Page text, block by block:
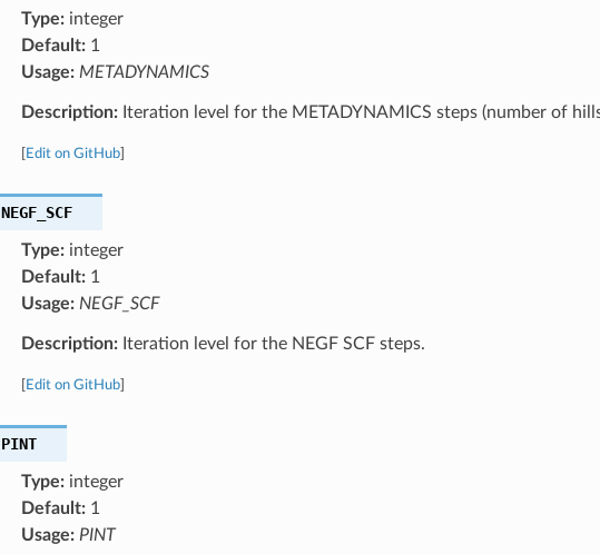
Type:integer
Default:1
Usage: METADYNAMICS
Description:Iteration level for the METADYNAMICS steps (number of
Edit on GitHub]
NEGF_SCF
Type:integer
Default:1
Usage: NEGF_SCF
Description:Iteration level for the NEGF SCF steps.
Edit on GitHub]
PINT
Type:integer
Default:1
Usage: PINT